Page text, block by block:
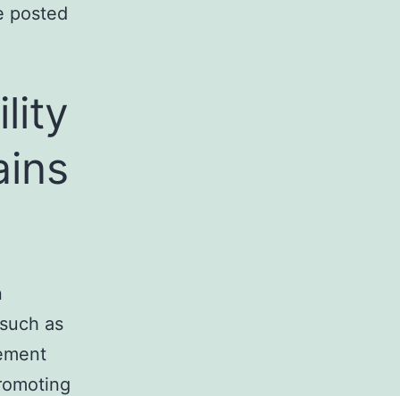
posted
as